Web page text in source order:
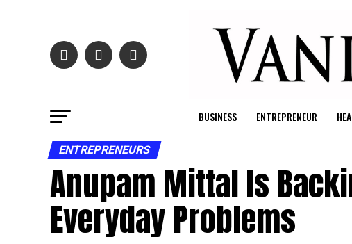
BUSINESS ENTREPRENEUR
ENTREPRENEURS
Anupam Mittal Is
Everyday Problems